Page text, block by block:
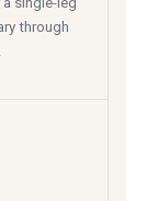
through